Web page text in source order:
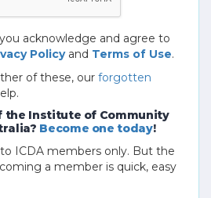
acknowledge and agree to
Policyand Terms of Use.
of these, our forgotten
the Institute of Community
Become one today!
to ICDA members only. But the
a member is quick, easy